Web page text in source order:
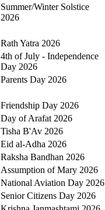
Summer/Winter Solstice
2026
Rath Yatra 2026
4th of July - Independence
Day 2026
Parents Day 2026
Friendship Day 2026
Day of Arafat 2026
Tisha B'Av 2026
Eid al-Adha 2026
Raksha Bandhan 2026
Assumption of Mary 2026
National Aviation Day 2026
Senior Citizens Day 2026